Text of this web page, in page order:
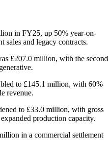
in FY25, up 50% year-on-
sales and legacy contracts.
£207.0 million, with the second
to £145.1 million, with 60%
revenue.
to £33.0 million, with gross
production capacity.
in a commercial settlement